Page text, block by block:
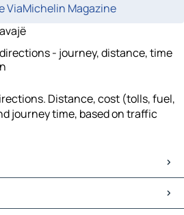
ViaMichelin Magazine
- journey, distance, time
Distance, cost (tolls, fuel,
journey time, based on traffic